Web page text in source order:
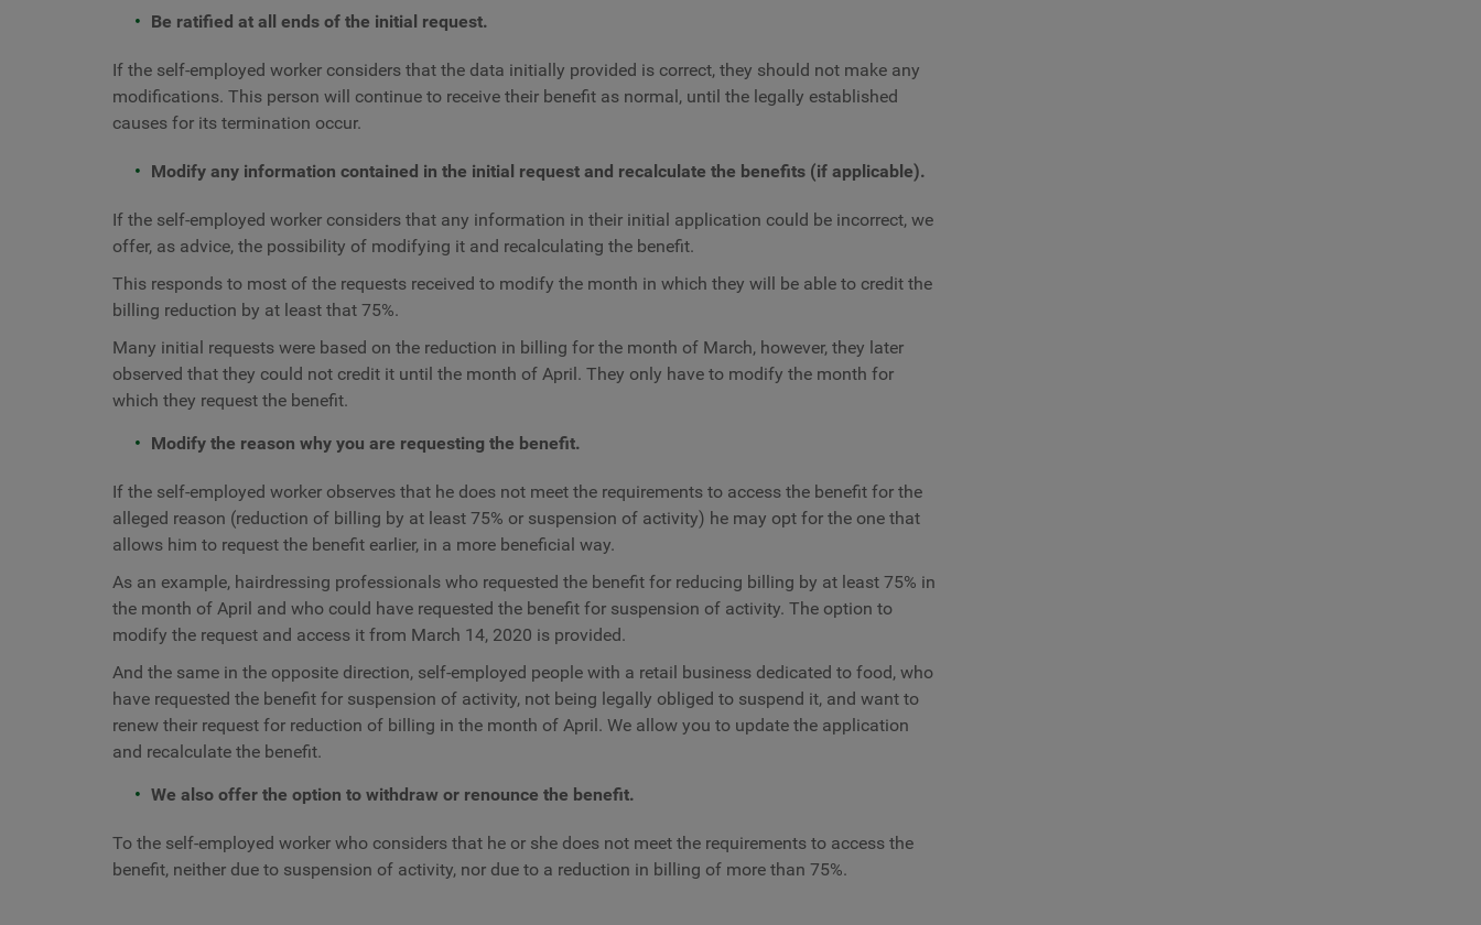
Be ratified at all ends of the initial request.
If the self-employed worker considers that the data initially provided is correct, they should not make any
modifications. This person will continue to receive their benefit as normal, until the legally established
causes for its termination occur.
Modify any information contained in the initial request and recalculate the benefits (if applicable).
If the self-employed worker considers that any information in their initial application could be incorrect, we
offer, as advice, the possibility of modifying it and recalculating the benefit.
This responds to most of the requests received to modify the month in which they will be able to credit the
billing reduction by at least that 75%.
Many initial requests were based on the reduction in billing for the month of March, however, they later
observed that they could not credit it until the month of April. They only have to modify the month for
which they request the benefit.
Modify the reason why you are requesting the benefit.
If the self-employed worker observes that he does not meet the requirements to access the benefit for the
alleged reason (reduction of billing by at least 75% or suspension of activity) he may opt for the one that
allows him to request the benefit earlier, in a more beneficial way.
As an example, hairdressing professionals who requested the benefit for reducing billing by at least 75% in
the month of April and who could have requested the benefit for suspension of activity. The option to
modify the request and access it from March 14, 2020 is provided.
And the same in the opposite direction, self-employed people with a retail business dedicated to food, who
have requested the benefit for suspension of activity, not being legally obliged to suspend it, and want to
renew their request for reduction of billing in the month of April. We allow you to update the application
and recalculate the benefit.
We also offer the option to withdraw or renounce the benefit.
To the self-employed worker who considers that he or she does not meet the requirements to access the
benefit, neither due to suspension of activity, nor due to a reduction in billing of more than 75%.